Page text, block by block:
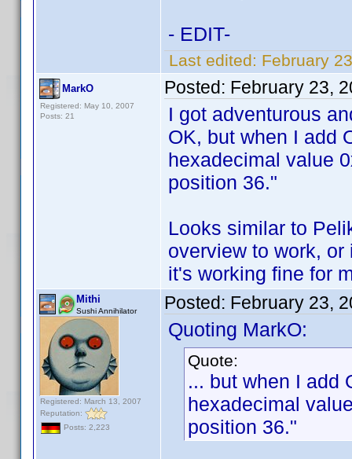
- EDIT-
Last edited: February
MarkO
Registered: May 10, 2007
Posts: 21
Posted: February 23,
I got adventurous
OK, but when I add
hexadecimal value
position 36."
Looks similar to
overview to work,
it's working fine for
Mithi
Sushi Annihilator
Registered: March 13, 2007
Reputation:
Posts: 2,223
Posted: February 23,
Quoting MarkO:
Quote:
... but when I add
hexadecimal
position 36."